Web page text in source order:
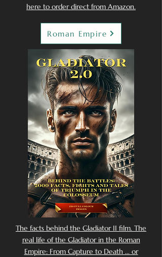
here to order direct from Amazon.
Roman Empire
The facts behind the Gladiator II film. The
real life of the Gladiator in the Roman
Empire: From Capture to Death ... or